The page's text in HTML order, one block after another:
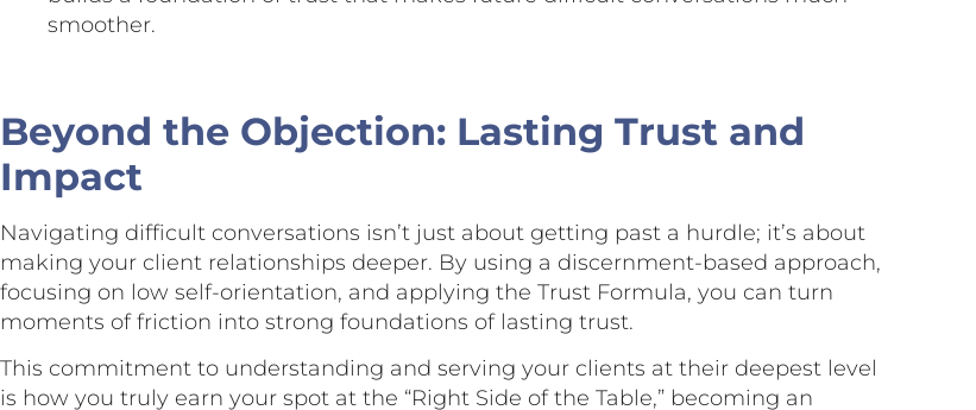
smoother.
Beyond the Objection: Lasting Trust and
Impact
Navigating difficult conversations isn’t just about getting past a hurdle; it’s about
making your client relationships deeper. By using a discernment-based approach,
focusing on low self-orientation, and applying the Trust Formula, you can turn
moments of friction into strong foundations of lasting trust.
This commitment to understanding and serving your clients at their deepest level
is how you truly earn your spot at the “Right Side of the Table,” becoming an